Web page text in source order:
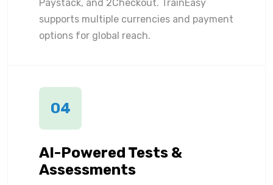
Paystack, and 2Checkout. TrainEasy
supports multiple currencies and payment
options for global reach.
04
AI-Powered Tests &
Assessments